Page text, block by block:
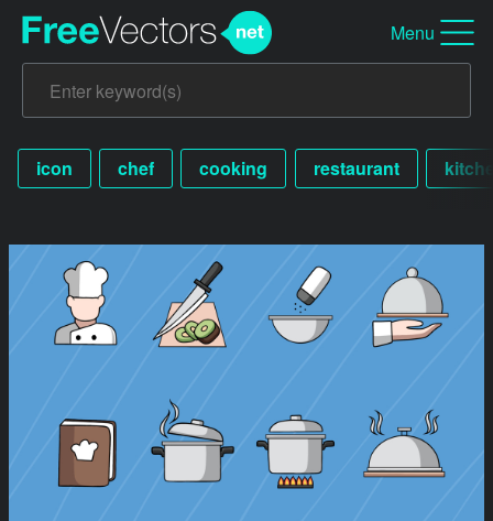
Menu
icon chef cooking restaurant